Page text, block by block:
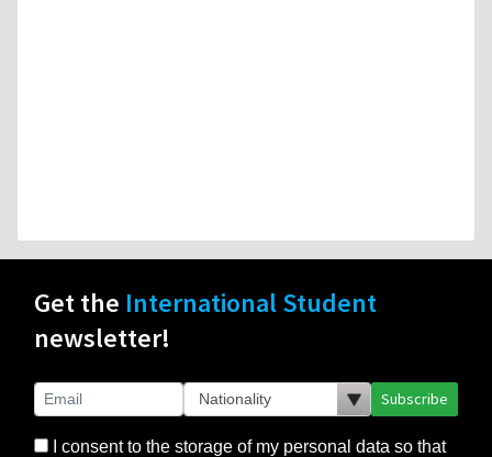
Get the International Student
newsletter!
Subscribe
I consent to the storage of my personal data so that